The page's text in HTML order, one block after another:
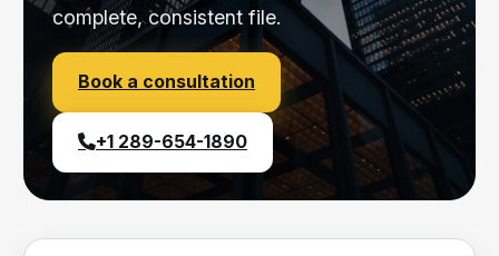
complete, consistent file.
Book a consultation
+1 289-654-1890